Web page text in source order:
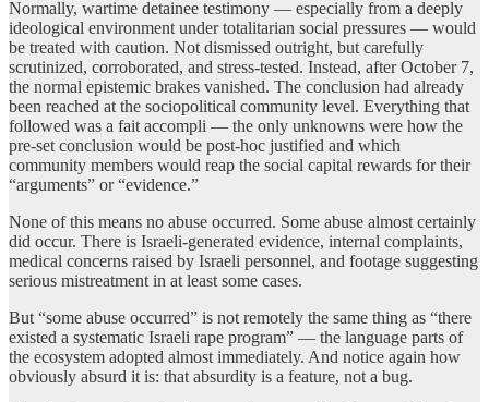
Normally, wartime detainee testimony — especially from a deeply
ideological environment under totalitarian social pressures — would
be treated with caution. Not dismissed outright, but carefully
scrutinized, corroborated, and stress-tested. Instead, after October 7,
the normal epistemic brakes vanished. The conclusion had already
been reached at the sociopolitical community level. Everything that
followed was a fait accompli — the only unknowns were how the
pre-set conclusion would be post-hoc justified and which
community members would reap the social capital rewards for their
“arguments” or “evidence.”
None of this means no abuse occurred. Some abuse almost certainly
did occur. There is Israeli-generated evidence, internal complaints,
medical concerns raised by Israeli personnel, and footage suggesting
serious mistreatment in at least some cases.
But “some abuse occurred” is not remotely the same thing as “there
existed a systematic Israeli rape program” — the language parts of
the ecosystem adopted almost immediately. And notice again how
obviously absurd it is: that absurdity is a feature, not a bug.